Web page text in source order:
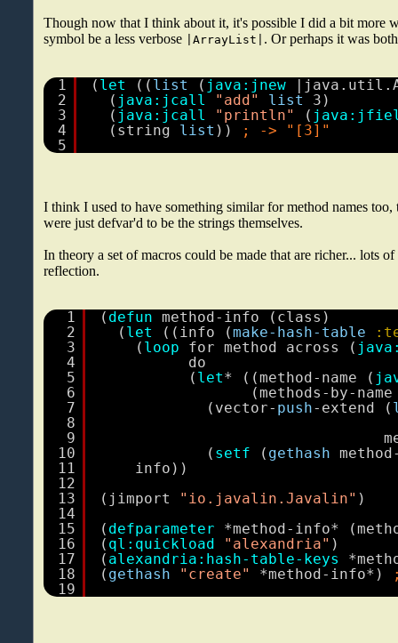
Though now that I think about it, it's possible I did a bit more
symbol be a less verbose
|ArrayList| . Or perhaps it was
1
2
3
4
5
( let (( list ( java:jnew
( java:jcall "add" list
3)
( java:jcall "println" (
(string list )) ; -> "[3]"
I think I used to have something similar for method names
were just defvar'd to be the strings themselves.
In theory a set of macros could be made that are richer... lots
reflection.
1
2
3
4
5
6
7
8
9
10
11
12
13
14
15
16
17
18
19
( defun method-info (class)
( let ((info (make-hash-table
( loop for method across (
do
( let* ((method-name (
(methods-by-
(vector- push-extend (
( setf ( gethash
info))
(jimport "io.javalin.Javalin" )
( defparameter
*method-info*
( ql:quickload "alexandria" )
( alexandria:hash-table-keys
( gethash "create" *method-info*)